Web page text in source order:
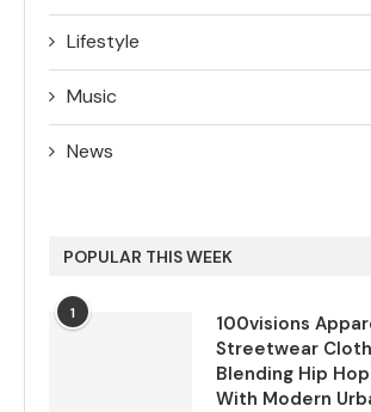
Lifestyle
Music
News
POPULAR THIS WEEK
1
100visions
Streetwear
Blending Hip
With Modern